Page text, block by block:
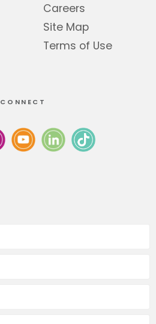
Careers
Site Map
Terms of Use
CONNECT